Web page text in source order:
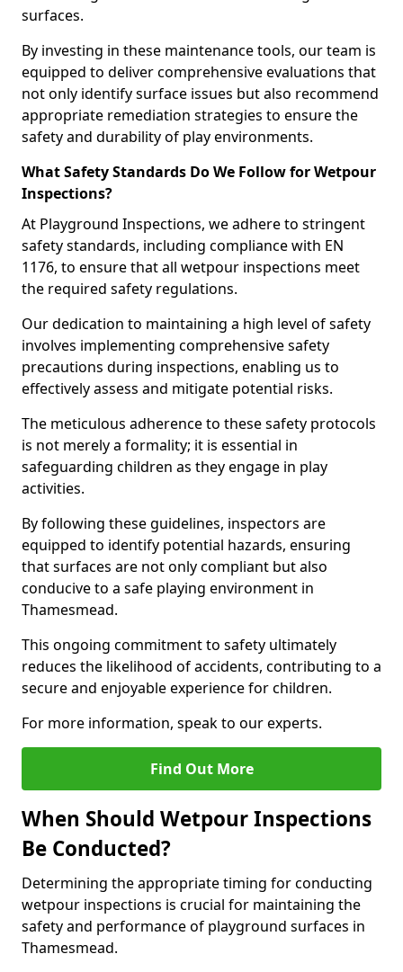
surfaces.
By investing in these maintenance tools, our team is
equipped to deliver comprehensive evaluations that
not only identify surface issues but also recommend
appropriate remediation strategies to ensure the
safety and durability of play environments.
What Safety Standards Do We Follow for Wetpour
Inspections?
At Playground Inspections, we adhere to stringent
safety standards, including compliance with EN
1176, to ensure that all wetpour inspections meet
the required safety regulations.
Our dedication to maintaining a high level of safety
involves implementing comprehensive safety
precautions during inspections, enabling us to
effectively assess and mitigate potential risks.
The meticulous adherence to these safety protocols
is not merely a formality; it is essential in
safeguarding children as they engage in play
activities.
By following these guidelines, inspectors are
equipped to identify potential hazards, ensuring
that surfaces are not only compliant but also
conducive to a safe playing environment in
Thamesmead.
This ongoing commitment to safety ultimately
reduces the likelihood of accidents, contributing to a
secure and enjoyable experience for children.
For more information, speak to our experts.
Find Out More
When Should Wetpour Inspections
Be Conducted?
Determining the appropriate timing for conducting
wetpour inspections is crucial for maintaining the
safety and performance of playground surfaces in
Thamesmead.